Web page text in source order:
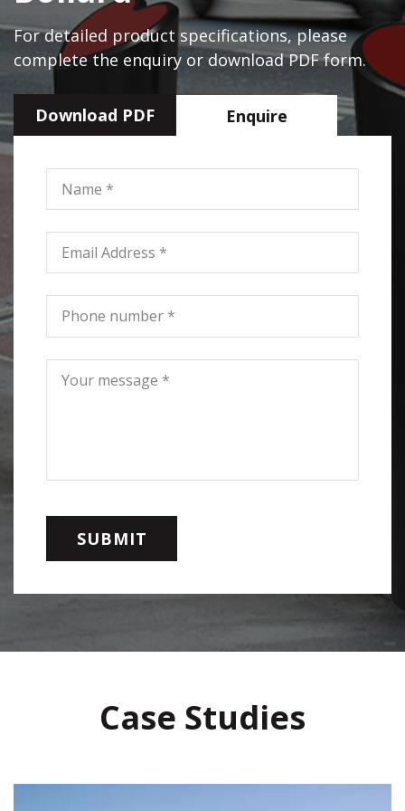
For detailed product specifications, please
complete the enquiry or download PDF form.
Download PDF Enquire
Case Studies